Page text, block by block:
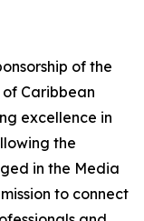
of the
Caribbean
excellence in
the
in the Media
to connect